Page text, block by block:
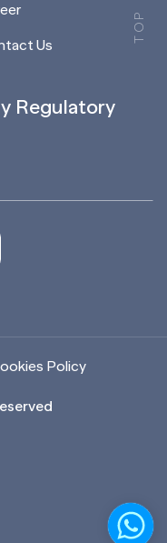
TOP
Us
Regulatory
Policy